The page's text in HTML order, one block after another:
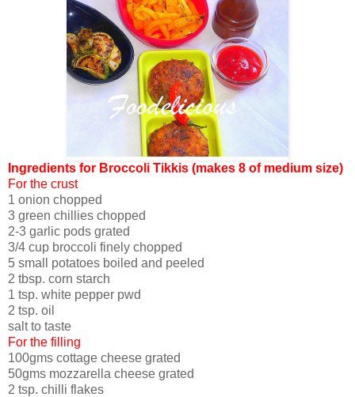
Ingredients for Broccoli Tikkis (makes 8 of medium size)
For the crust
1 onion chopped
3 green chillies chopped
2-3 garlic pods grated
3/4 cup broccoli finely chopped
5 small potatoes boiled and peeled
2 tbsp. corn starch
1 tsp. white pepper pwd
2 tsp. oil
salt to taste
For the filling
100gms cottage cheese grated
50gms mozzarella cheese grated
2 tsp. chilli flakes